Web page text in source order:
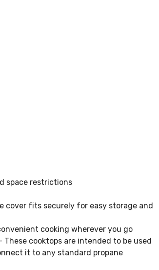
space restrictions
cover fits securely for easy storage and
cooking wherever you go
These cooktops are intended to be used
it to any standard propane